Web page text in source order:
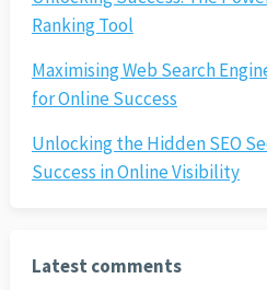
Ranking Tool
Maximising Web Search
for Online Success
Unlocking the Hidden SEO
Success in Online Visibility
Latest comments